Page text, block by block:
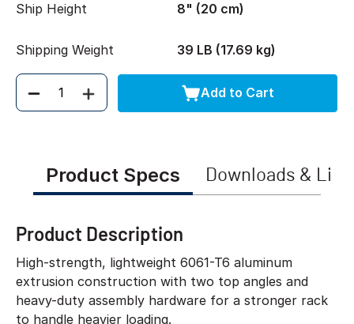
Ship Height 8" (20 cm)
Shipping Weight 39 LB (17.69 kg)
Quantity Add to Cart
Product Specs Downloads &
Product Description
High-strength, lightweight 6061-T6 aluminum
extrusion construction with two top angles and
heavy-duty assembly hardware for a stronger rack
to handle heavier loading.